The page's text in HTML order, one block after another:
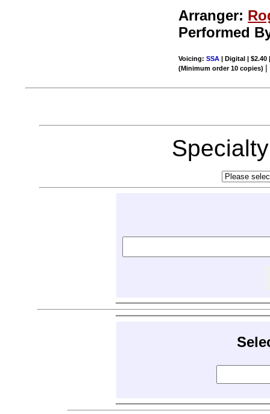
Arranger:
Performed
Voicing:SSA | Digital | $2.40
(Minimum order 10 copies) |